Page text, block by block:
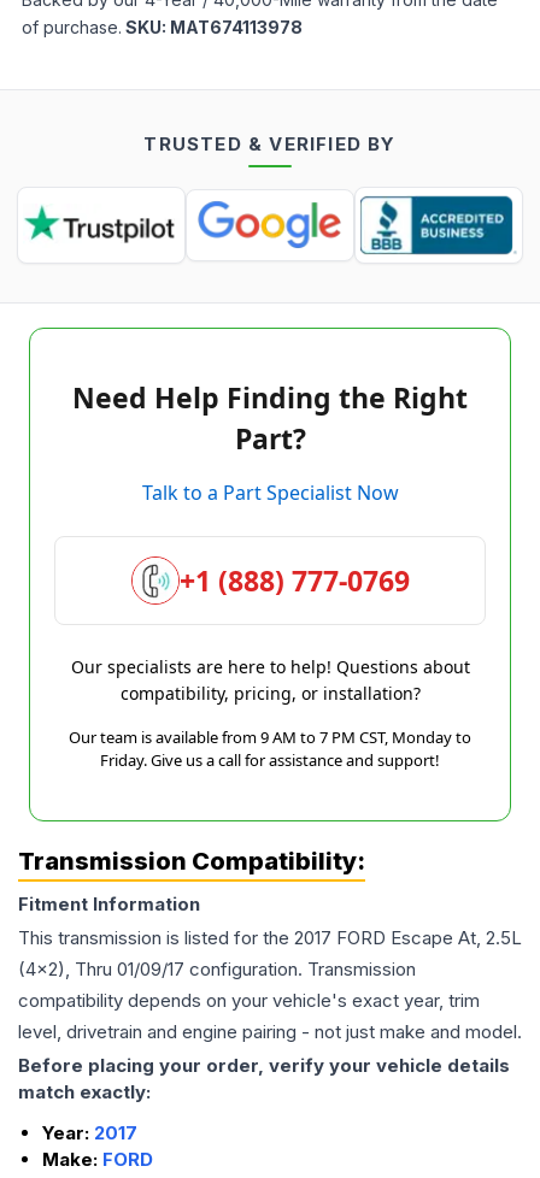
of purchase. SKU: MAT674113978
TRUSTED & VERIFIED BY
Need Help Finding the Right
Part?
Talk to a Part Specialist Now
+1 (888) 777-0769
Our specialists are here to help! Questions about
compatibility, pricing, or installation?
Our team is available from 9 AM to 7 PM CST, Monday to
Friday. Give us a call for assistance and support!
Transmission Compatibility:
Fitment Information
This transmission is listed for the 2017 FORD Escape At, 2.5L
(4x2), Thru 01/09/17 configuration. Transmission
compatibility depends on your vehicle's exact year, trim
level, drivetrain and engine pairing - not just make and model.
Before placing your order, verify your vehicle details
match exactly:
Year: 2017
Make: FORD